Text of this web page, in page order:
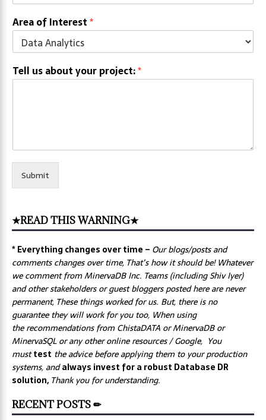
Area of Interest*
Tell us about your project:*
Submit
★READ THIS WARNING★
* Everything changes over time – Ourblogs/posts and
comments changes over time, That’s how it should be! Whatever
we comment from MinervaDB Inc. Teams (including Shiv Iyer)
and other stakeholders or guest bloggers posted here are never
permanent, These things worked for us. But, there is no
guarantee they will work for you too, When using
the recommendations from ChistaDATA or MinervaDB or
MinervaSQL or any other online resources / Google, You
musttest the advice before applying them to your production
systems, andalways invest for a robust Database DR
solution, Thank you for understanding.
RECENT POSTS ✏